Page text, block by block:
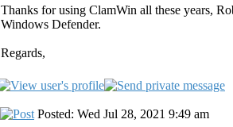
Thanks for using ClamWin all these years,
Windows Defender.
Regards,
Posted: Wed Jul 28, 2021 9:49 am